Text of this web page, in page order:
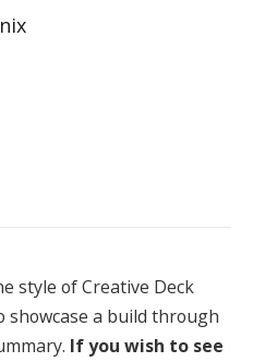
style of Creative Deck
showcase a build through
If you wish to see